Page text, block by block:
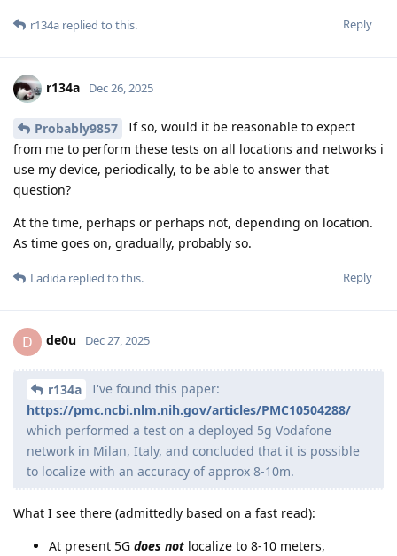
Reply
r134a replied to this.
r134a Dec 26, 2025
Probably9857
If so, would it be reasonable to expect
from me to perform these tests on all locations and networks i
use my device, periodically, to be able to answer that
question?
At the time, perhaps or perhaps not, depending on location.
As time goes on, gradually, probably so.
Reply
Ladida replied to this.
D de0u Dec 27, 2025
r134a
I've found this paper:
https://pmc.ncbi.nlm.nih.gov/articles/PMC10504288/
which performed a test on a deployed 5g Vodafone
network in Milan, Italy, and concluded that it is possible
to localize with an accuracy of approx 8-10m.
What I see there (admittedly based on a fast read):
At present 5G does not localize to 8-10 meters,